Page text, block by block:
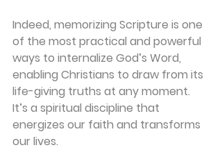
Indeed, memorizing Scripture is one
of the most practical and powerful
ways to internalize God’s Word,
enabling Christians to draw from its
life-giving truths at any moment.
It’s a spiritual discipline that
energizes our faith and transforms
our lives.